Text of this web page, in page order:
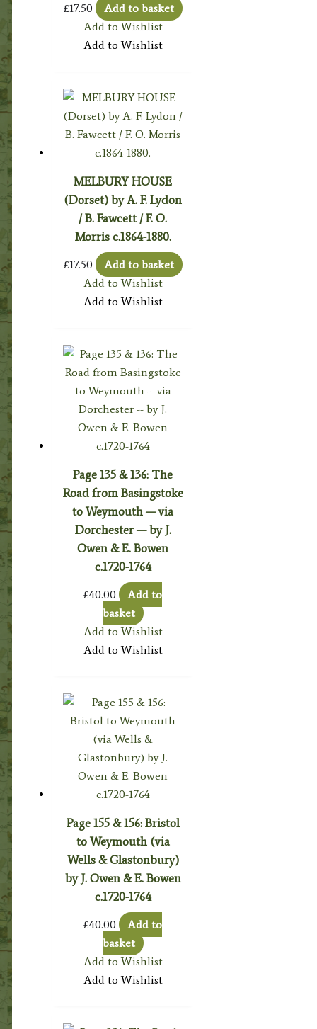
£17.50
Add to basket
Add to Wishlist
Add to Wishlist
MELBURY HOUSE
(Dorset) by A. F. Lydon
/ B. Fawcett / F. O.
Morris c.1864-1880.
£17.50
Add to basket
Add to Wishlist
Add to Wishlist
Page 135 & 136: The
Road from Basingstoke
to Weymouth — via
Dorchester — by J.
Owen & E. Bowen
c.1720-1764
£40.00
Add to
basket
Add to Wishlist
Add to Wishlist
Page 155 & 156: Bristol
to Weymouth (via
Wells & Glastonbury)
by J. Owen & E. Bowen
c.1720-1764
£40.00
Add to
basket
Add to Wishlist
Add to Wishlist